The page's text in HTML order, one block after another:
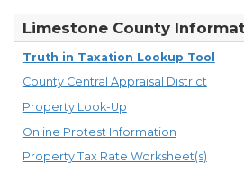
Limestone County
Truth in Taxation Lookup Tool
County Central Appraisal District
Property Look-Up
Online Protest Information
Property Tax Rate Worksheet(s)